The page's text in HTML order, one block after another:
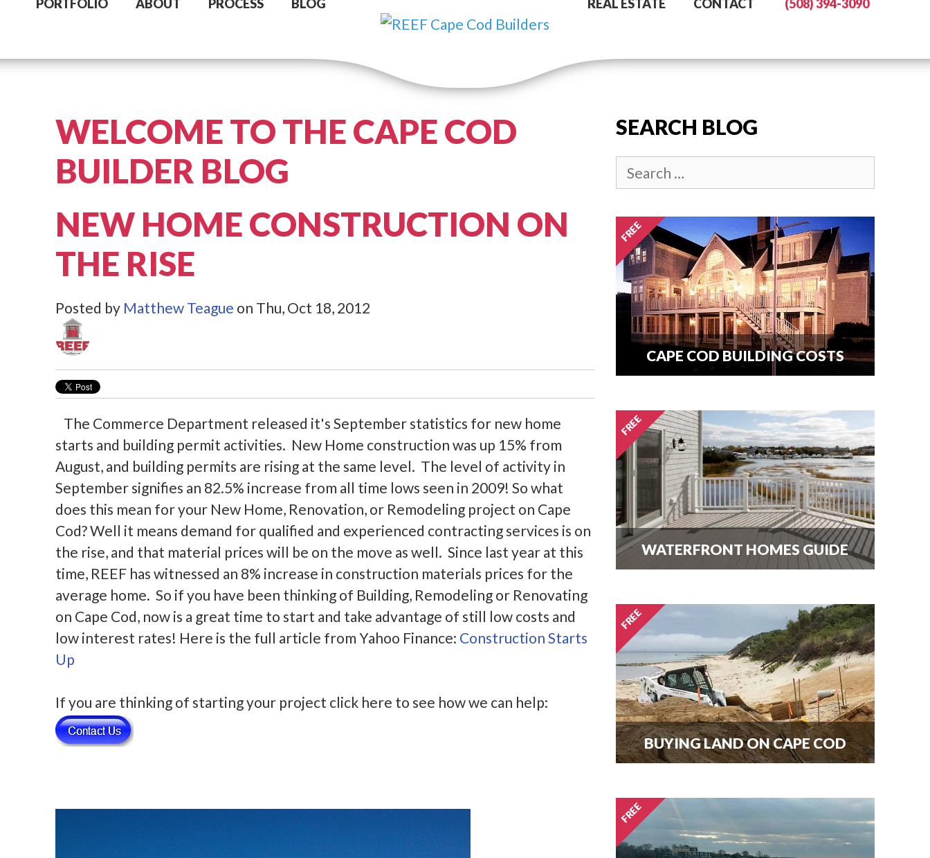
PORTFOLIO ABOUT PROCESS BLOG REAL ESTATE CONTACT (508) 394-3090
WELCOME TO THE CAPE COD
BUILDER BLOG
NEW HOME CONSTRUCTION ON
THE RISE
Posted by Matthew Teague on Thu, Oct 18, 2012
The Commerce Department released it's September statistics for new home
starts and building permit activities. New Home construction was up 15% from
August, and building permits are rising at the same level. The level of activity in
September signifies an 82.5% increase from all time lows seen in 2009! So what
does this mean for your New Home, Renovation, or Remodeling project on Cape
Cod? Well it means demand for qualified and experienced contracting services is on
the rise, and that material prices will be on the move as well. Since last year at this
time, REEF has witnessed an 8% increase in construction materials prices for the
average home. So if you have been thinking of Building, Remodeling or Renovating
on Cape Cod, now is a great time to start and take advantage of still low costs and
low interest rates! Here is the full article from Yahoo Finance: Construction Starts
Up
If you are thinking of starting your project click here to see how we can help:
SEARCH BLOG
CAPE COD BUILDING COSTS
How much does it cost per square
answer here.
WATERFRONT HOMES GUIDE
The most important question that
know is what can I build? Find out
here.
BUYING LAND ON CAPE COD
Every new home needs land.
and start your search today.